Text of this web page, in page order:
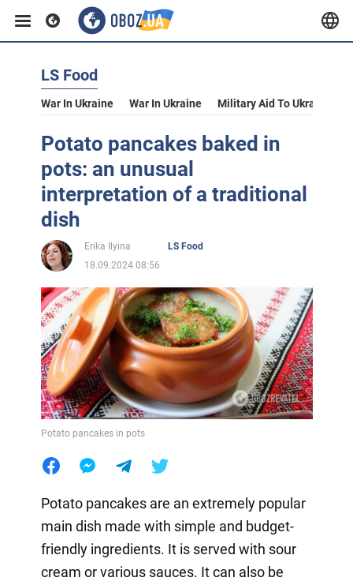
LS Food
War In Ukraine War In Ukraine Military Aid To Ukraine
Potato pancakes baked in
pots: an unusual
interpretation of a traditional
dish
Erika Ilyina
LS Food
18.09.2024 08:56
Potato pancakes in pots
Potato pancakes are an extremely popular
main dish made with simple and budget-
friendly ingredients. It is served with sour
cream or various sauces. It can also be